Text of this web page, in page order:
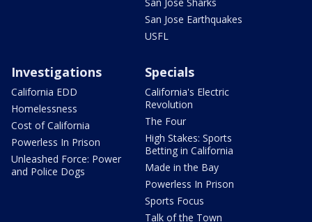
San Jose Earthquakes
USFL
Investigations
California EDD
Homelessness
Cost of California
Powerless In Prison
Unleashed Force: Power
and Police Dogs
Specials
California's Electric
Revolution
The Four
High Stakes: Sports
Betting in California
Made in the Bay
Powerless In Prison
Sports Focus
Talk of the Town